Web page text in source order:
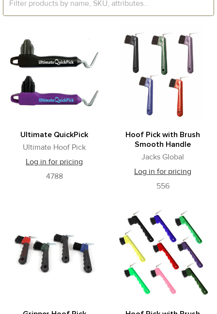
Ultimate QuickPick
Ultimate Hoof Pick
Log in for pricing
4788
Hoof Pick with Brush
Smooth Handle
Jacks Global
Log in for pricing
556